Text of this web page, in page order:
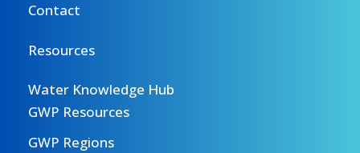
Contact
Resources
Water Knowledge Hub
GWP Resources
GWP Regions